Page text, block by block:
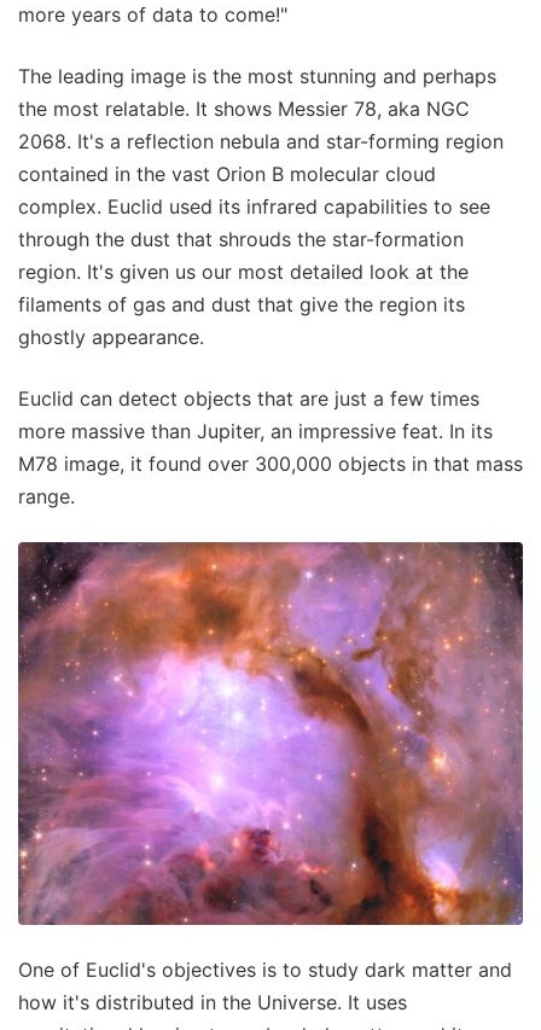
more years of data to come!"
The leading image is the most stunning and perhaps
the most relatable. It shows Messier 78, aka NGC
2068. It's a reflection nebula and star-forming region
contained in the vast Orion B molecular cloud
complex. Euclid used its infrared capabilities to see
through the dust that shrouds the star-formation
region. It's given us our most detailed look at the
filaments of gas and dust that give the region its
ghostly appearance.
Euclid can detect objects that are just a few times
more massive than Jupiter, an impressive feat. In its
M78 image, it found over 300,000 objects in that mass
range.
One of Euclid's objectives is to study dark matter and
how it's distributed in the Universe. It uses